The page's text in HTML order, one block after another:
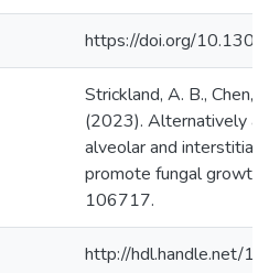
https://doi.org/
Strickland, A. B., Chen,
(2023). Alternatively
alveolar and interstitial
promote fungal growth.
106717.
http://hdl.handle.net/